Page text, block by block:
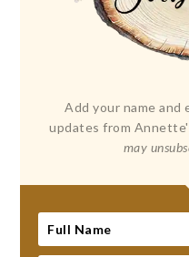
Add your name and
updates from
may